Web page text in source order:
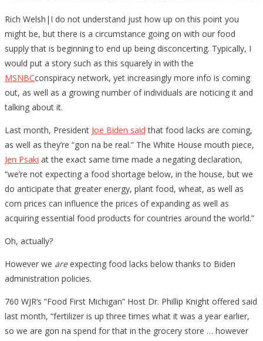
Rich Welsh|I do not understand just how up on this point you
might be, but there is a circumstance going on with our food
supply that is beginning to end up being disconcerting. Typically, I
would put a story such as this squarely in with the
MSNBCconspiracy network, yet increasingly more info is coming
out, as well as a growing number of individuals are noticing it and
talking about it.
Last month, President Joe Biden said that food lacks are coming,
as well as they’re “gon na be real.” The White House mouth piece,
Jen Psaki at the exact same time made a negating declaration,
“we’re not expecting a food shortage below, in the house, but we
do anticipate that greater energy, plant food, wheat, as well as
corn prices can influence the prices of expanding as well as
acquiring essential food products for countries around the world.”
Oh, actually?
However we areexpecting food lacks below thanks to Biden
administration policies.
760 WJR’s “Food First Michigan” Host Dr. Phillip Knight offered said
last month, “fertilizer is up three times what it was a year earlier,
so we are gon na spend for that in the grocery store … however